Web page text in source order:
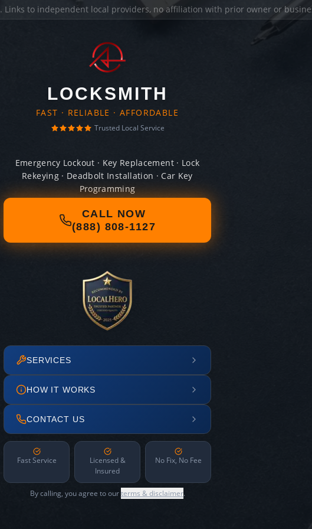
. Links to independent local providers, no affiliation with prior owner or
LOCKSMITH
FAST · RELIABLE · AFFORDABLE
Trusted Local Service
Emergency Lockout · Key Replacement · Lock
Rekeying · Deadbolt Installation · Car Key
Programming
CALL NOW
(888) 808-1127
SERVICES
HOW IT WORKS
CONTACT US
Fast Service
Licensed &
Insured
No Fix, No Fee
By calling, you agree to ourterms & disclaimer.